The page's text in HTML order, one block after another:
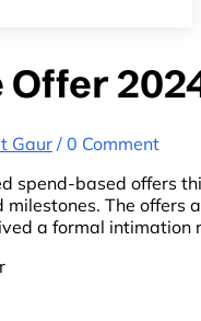
Offer
Gaur / 0 Comment
spend-based offers
The
a formal